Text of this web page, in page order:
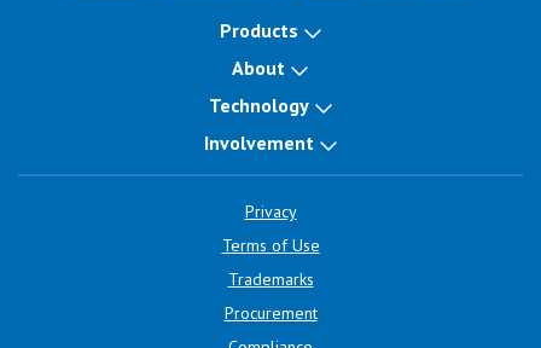
Products
About
Technology
Involvement
Privacy
Terms of Use
Trademarks
Procurement